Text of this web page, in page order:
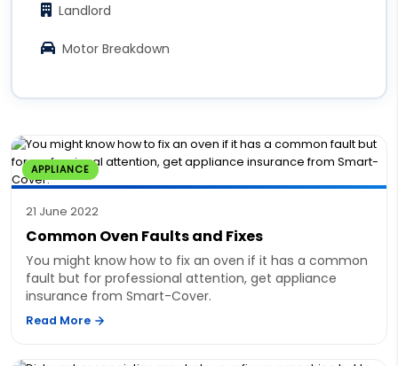
APPLIANCE
21 June 2022
Common Oven Faults and Fixes
You might know how to fix an oven if it has a common
fault but for professional attention, get appliance
insurance from Smart-Cover.
Read More
Landlord
Motor Breakdown